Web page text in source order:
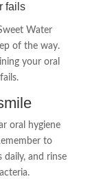
fails
Water
of the way.
your oral
oral hygiene
to
daily, and rinse